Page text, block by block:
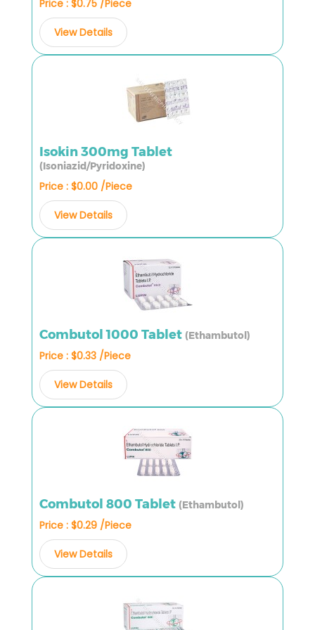
Price : $0.75 /Piece
View Details
Isokin 300mg Tablet
(Isoniazid/Pyridoxine)
Price : $0.00 /Piece
View Details
Combutol 1000 Tablet (Ethambutol)
Price : $0.33 /Piece
View Details
Combutol 800 Tablet (Ethambutol)
Price : $0.29 /Piece
View Details